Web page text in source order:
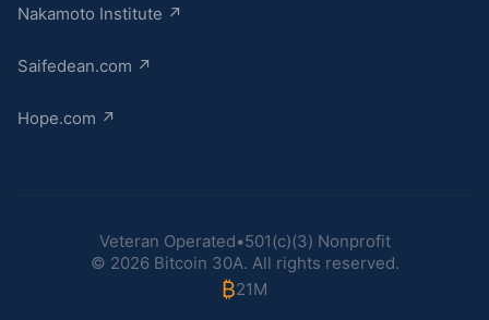
Nakamoto Institute ↗
Saifedean.com ↗
Hope.com ↗
Veteran Operated•501(c)(3) Nonprofit
© 2026Bitcoin 30A. All rights reserved.
₿21M